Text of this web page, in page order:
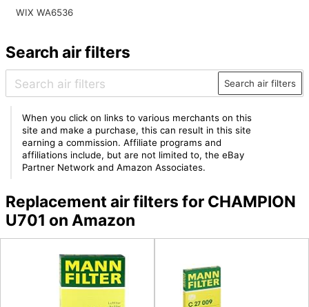
WIX WA6536
Search air filters
Search air filters
When you click on links to various merchants on this
site and make a purchase, this can result in this site
earning a commission. Affiliate programs and
affiliations include, but are not limited to, the eBay
Partner Network and Amazon Associates.
Replacement air filters for CHAMPION
U701 on Amazon